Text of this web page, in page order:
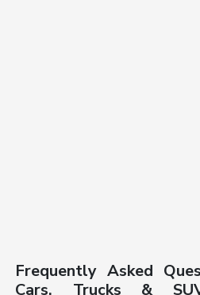
Frequently Asked
Cars, Trucks &